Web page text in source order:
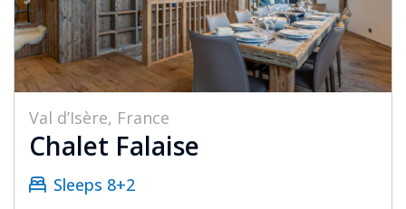
Val d’Isère, France
Chalet Falaise
Sleeps 8+2